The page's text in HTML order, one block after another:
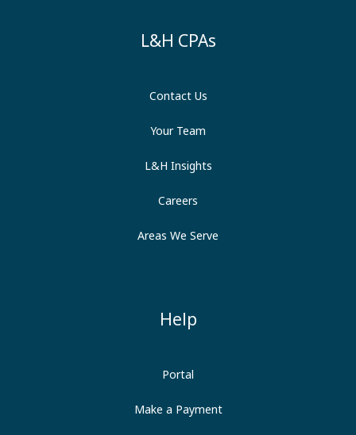
L&H CPAs
Contact Us
Your Team
L&H Insights
Careers
Areas We Serve
Help
Portal
Make a Payment